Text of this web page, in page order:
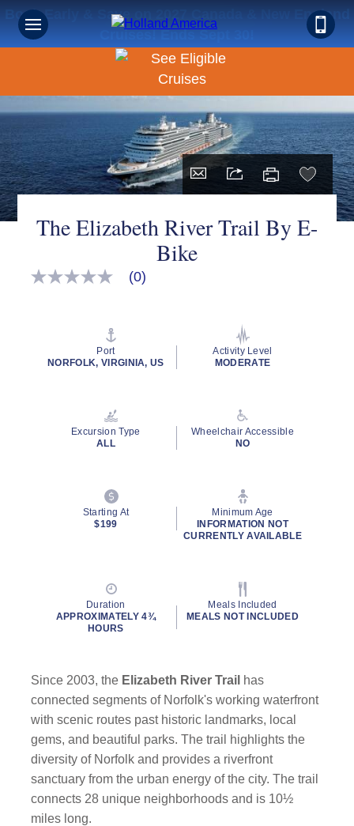
Book Early & Save on 2027 Canada & New England
Cruises! Ends Sept 30!
The Elizabeth River Trail By E-
Bike
No
(0)
Port
NORFOLK, VIRGINIA, US
Activity Level
MODERATE
Excursion Type
ALL
Wheelchair Accessible
NO
Starting At
$199
Minimum Age
INFORMATION NOT
CURRENTLY AVAILABLE
Duration
APPROXIMATELY 4¾
HOURS
Meals Included
MEALS NOT INCLUDED
Since 2003, the Elizabeth River Trail has
connected segments of Norfolk's working waterfront
with scenic routes past historic landmarks, local
gems, and beautiful parks. The trail highlights the
diversity of Norfolk and provides a riverfront
sanctuary from the urban energy of the city. The trail
connects 28 unique neighborhoods and is 10½
miles long.